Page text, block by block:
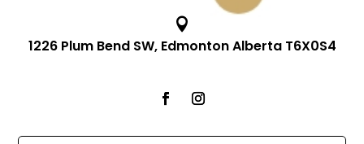

1226 Plum Bend SW, Edmonton Alberta T6X0S4